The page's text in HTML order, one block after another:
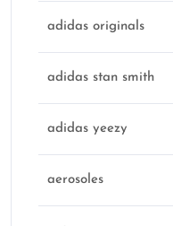
adidas originals
adidas stan smith
adidas yeezy
aerosoles